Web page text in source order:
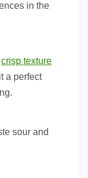
in the
crisp texture
a perfect
sour and